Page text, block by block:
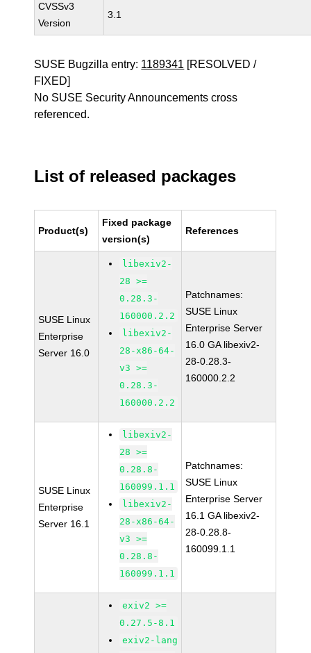
CVSSv3
Version
3.1
SUSE Bugzilla entry: 1189341 [RESOLVED /
FIXED]
No SUSE Security Announcements cross
referenced.
List of released packages
Product(s)
Fixed package
version(s)
References
SUSE Linux
Enterprise
Server 16.0
libexiv2-
28 >=
0.28.3-
160000.2.2
libexiv2-
28-x86-64-
v3 >=
0.28.3-
160000.2.2
Patchnames:
SUSE Linux
Enterprise Server
16.0 GA libexiv2-
28-0.28.3-
160000.2.2
SUSE Linux
Enterprise
Server 16.1
libexiv2-
28 >=
0.28.8-
160099.1.1
libexiv2-
28-x86-64-
v3 >=
0.28.8-
160099.1.1
Patchnames:
SUSE Linux
Enterprise Server
16.1 GA libexiv2-
28-0.28.8-
160099.1.1
exiv2 >=
0.27.5-8.1
exiv2-lang